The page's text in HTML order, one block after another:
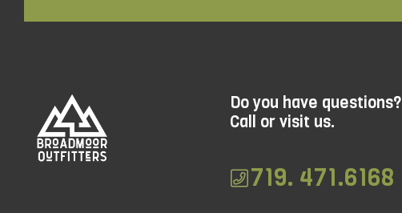
Do you have questions?
Call or visit us.
719. 471.6168